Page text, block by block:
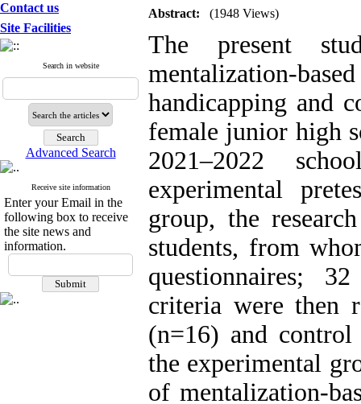
Contact us
Site Facilities
Search in website
Advanced Search
Receive site information
Enter your Email in the
following box to receive
the site news and
information.
Abstract: (1948 Views)
The present
mentalization-
handicapping and
female junior high
2021–2022
experimental
group, the
students, from
questionnaires;
criteria were then
(n=16) and
the experimental
of mentalization-